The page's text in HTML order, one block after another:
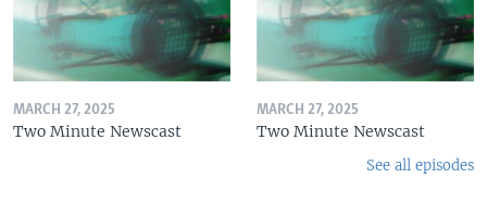
MARCH 27, 2025
Two Minute Newscast
MARCH 27, 2025
Two Minute Newscast
See all episodes